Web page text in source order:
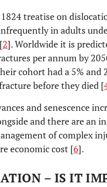
1824 treatise on
in adults
2]. Worldwide it is
per annum by
cohort had a 5%
before they died [
and senescence
and there are an
of complex
economic cost [6].
– IS IT